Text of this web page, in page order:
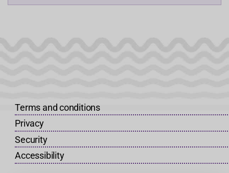
Terms and conditions
Privacy
Security
Accessibility